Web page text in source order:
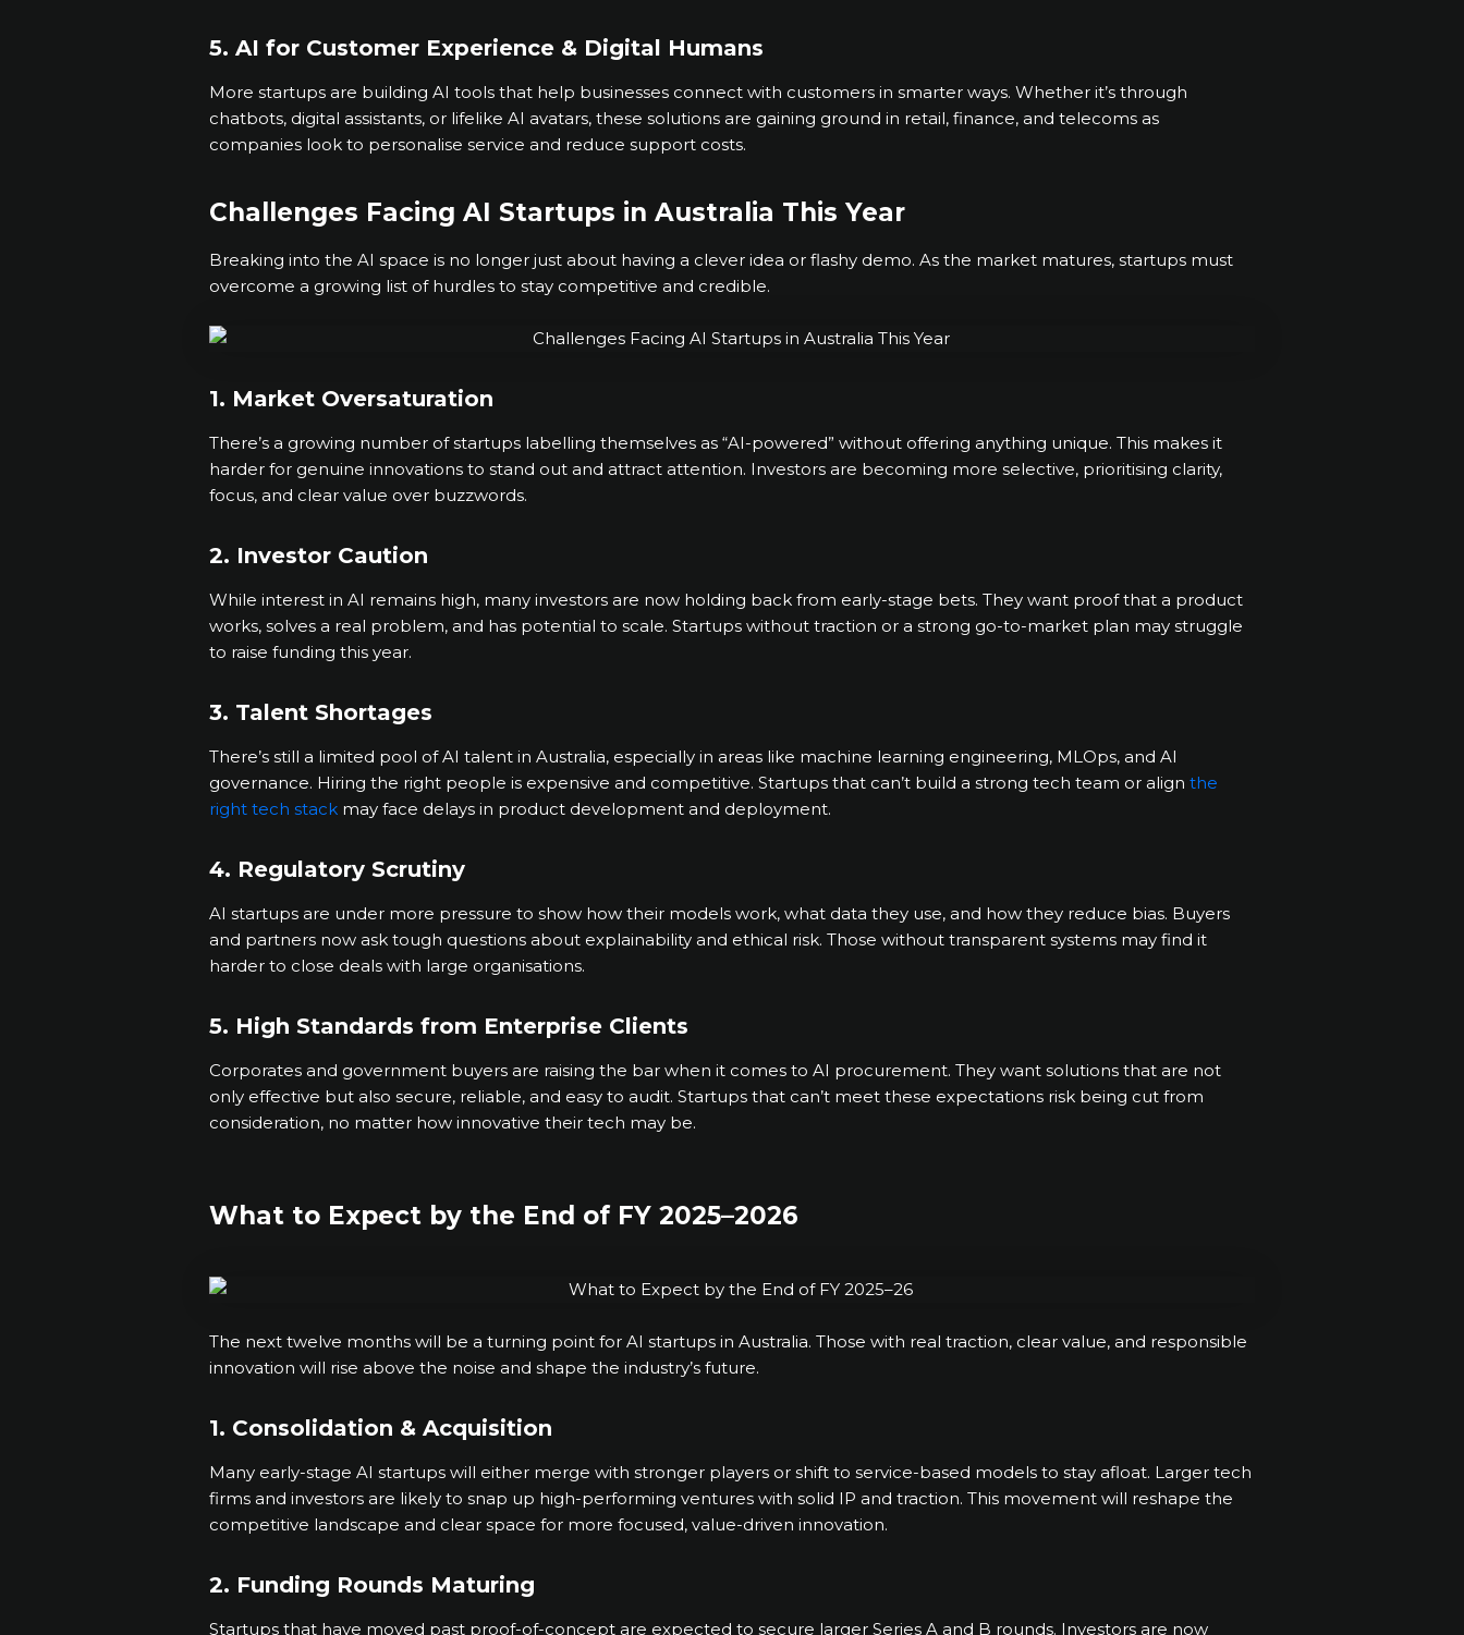
5. AI for Customer Experience & Digital Humans
More startups are building AI tools that help businesses connect with customers in smarter ways. Whether it’s through
chatbots, digital assistants, or lifelike AI avatars, these solutions are gaining ground in retail, finance, and telecoms as
companies look to personalise service and reduce support costs.
Challenges Facing AI Startups in Australia This Year
Breaking into the AI space is no longer just about having a clever idea or flashy demo. As the market matures, startups must
overcome a growing list of hurdles to stay competitive and credible.
1. Market Oversaturation
There’s a growing number of startups labelling themselves as “AI-powered” without offering anything unique. This makes it
harder for genuine innovations to stand out and attract attention. Investors are becoming more selective, prioritising clarity,
focus, and clear value over buzzwords.
2. Investor Caution
While interest in AI remains high, many investors are now holding back from early-stage bets. They want proof that a product
works, solves a real problem, and has potential to scale. Startups without traction or a strong go-to-market plan may struggle
to raise funding this year.
3. Talent Shortages
There’s still a limited pool of AI talent in Australia, especially in areas like machine learning engineering, MLOps, and AI
governance. Hiring the right people is expensive and competitive. Startups that can’t build a strong tech team or align the
right tech stack may face delays in product development and deployment.
4. Regulatory Scrutiny
AI startups are under more pressure to show how their models work, what data they use, and how they reduce bias. Buyers
and partners now ask tough questions about explainability and ethical risk. Those without transparent systems may find it
harder to close deals with large organisations.
5. High Standards from Enterprise Clients
Corporates and government buyers are raising the bar when it comes to AI procurement. They want solutions that are not
only effective but also secure, reliable, and easy to audit. Startups that can’t meet these expectations risk being cut from
consideration, no matter how innovative their tech may be.
What to Expect by the End of FY 2025–2026
The next twelve months will be a turning point for AI startups in Australia. Those with real traction, clear value, and responsible
innovation will rise above the noise and shape the industry’s future.
1. Consolidation & Acquisition
Many early-stage AI startups will either merge with stronger players or shift to service-based models to stay afloat. Larger tech
firms and investors are likely to snap up high-performing ventures with solid IP and traction. This movement will reshape the
competitive landscape and clear space for more focused, value-driven innovation.
2. Funding Rounds Maturing
Startups that have moved past proof-of-concept are expected to secure larger Series A and B rounds. Investors are now